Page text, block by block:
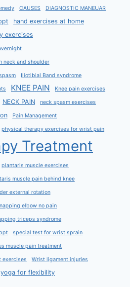
CAUSES DIAGNOSTIC MANEUAR
hand exercises at home
exercises
neck and shoulder
Iliotibial Band syndrome
KNEE PAIN Knee pain exercises
NECK PAIN neck spasm exercises
Pain Management
physical therapy exercises for wrist pain
Treatment
plantaris muscle exercises
muscle pain behind knee
external rotation
elbow no pain
triceps syndrome
special test for wrist sprain
muscle pain treatment
exercises Wrist ligament injuries
yoga for flexibility